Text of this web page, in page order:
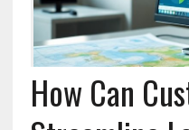
How Can